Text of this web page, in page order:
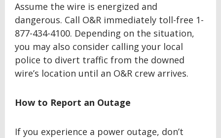
Assume the wire is energized and
dangerous. Call O&R immediately toll-free 1-
877-434-4100. Depending on the situation,
you may also consider calling your local
police to divert traffic from the downed
wire’s location until an O&R crew arrives.
How to Report an Outage
If you experience a power outage, don’t